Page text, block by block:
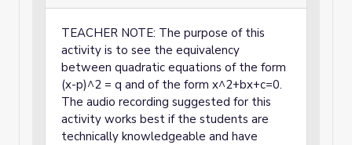
TEACHER NOTE: The purpose of this
activity is to see the equivalency
between quadratic equations of the form
(x-p)^2 = q and of the form x^2+bx+c=0.
The audio recording suggested for this
activity works best if the students are
technically knowledgeable and have